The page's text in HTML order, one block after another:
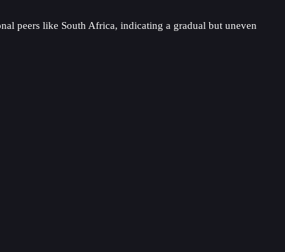
peers like South Africa, indicating a gradual but uneven